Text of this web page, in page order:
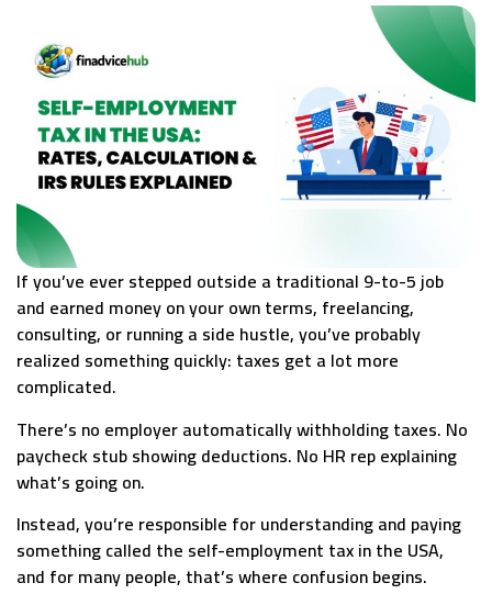
If you’ve ever stepped outside a traditional 9-to-5 job
and earned money on your own terms, freelancing,
consulting, or running a side hustle, you’ve probably
realized something quickly: taxes get a lot more
complicated.
There’s no employer automatically withholding taxes. No
paycheck stub showing deductions. No HR rep explaining
what’s going on.
Instead, you’re responsible for understanding and paying
something called the self-employment tax in the USA,
and for many people, that’s where confusion begins.